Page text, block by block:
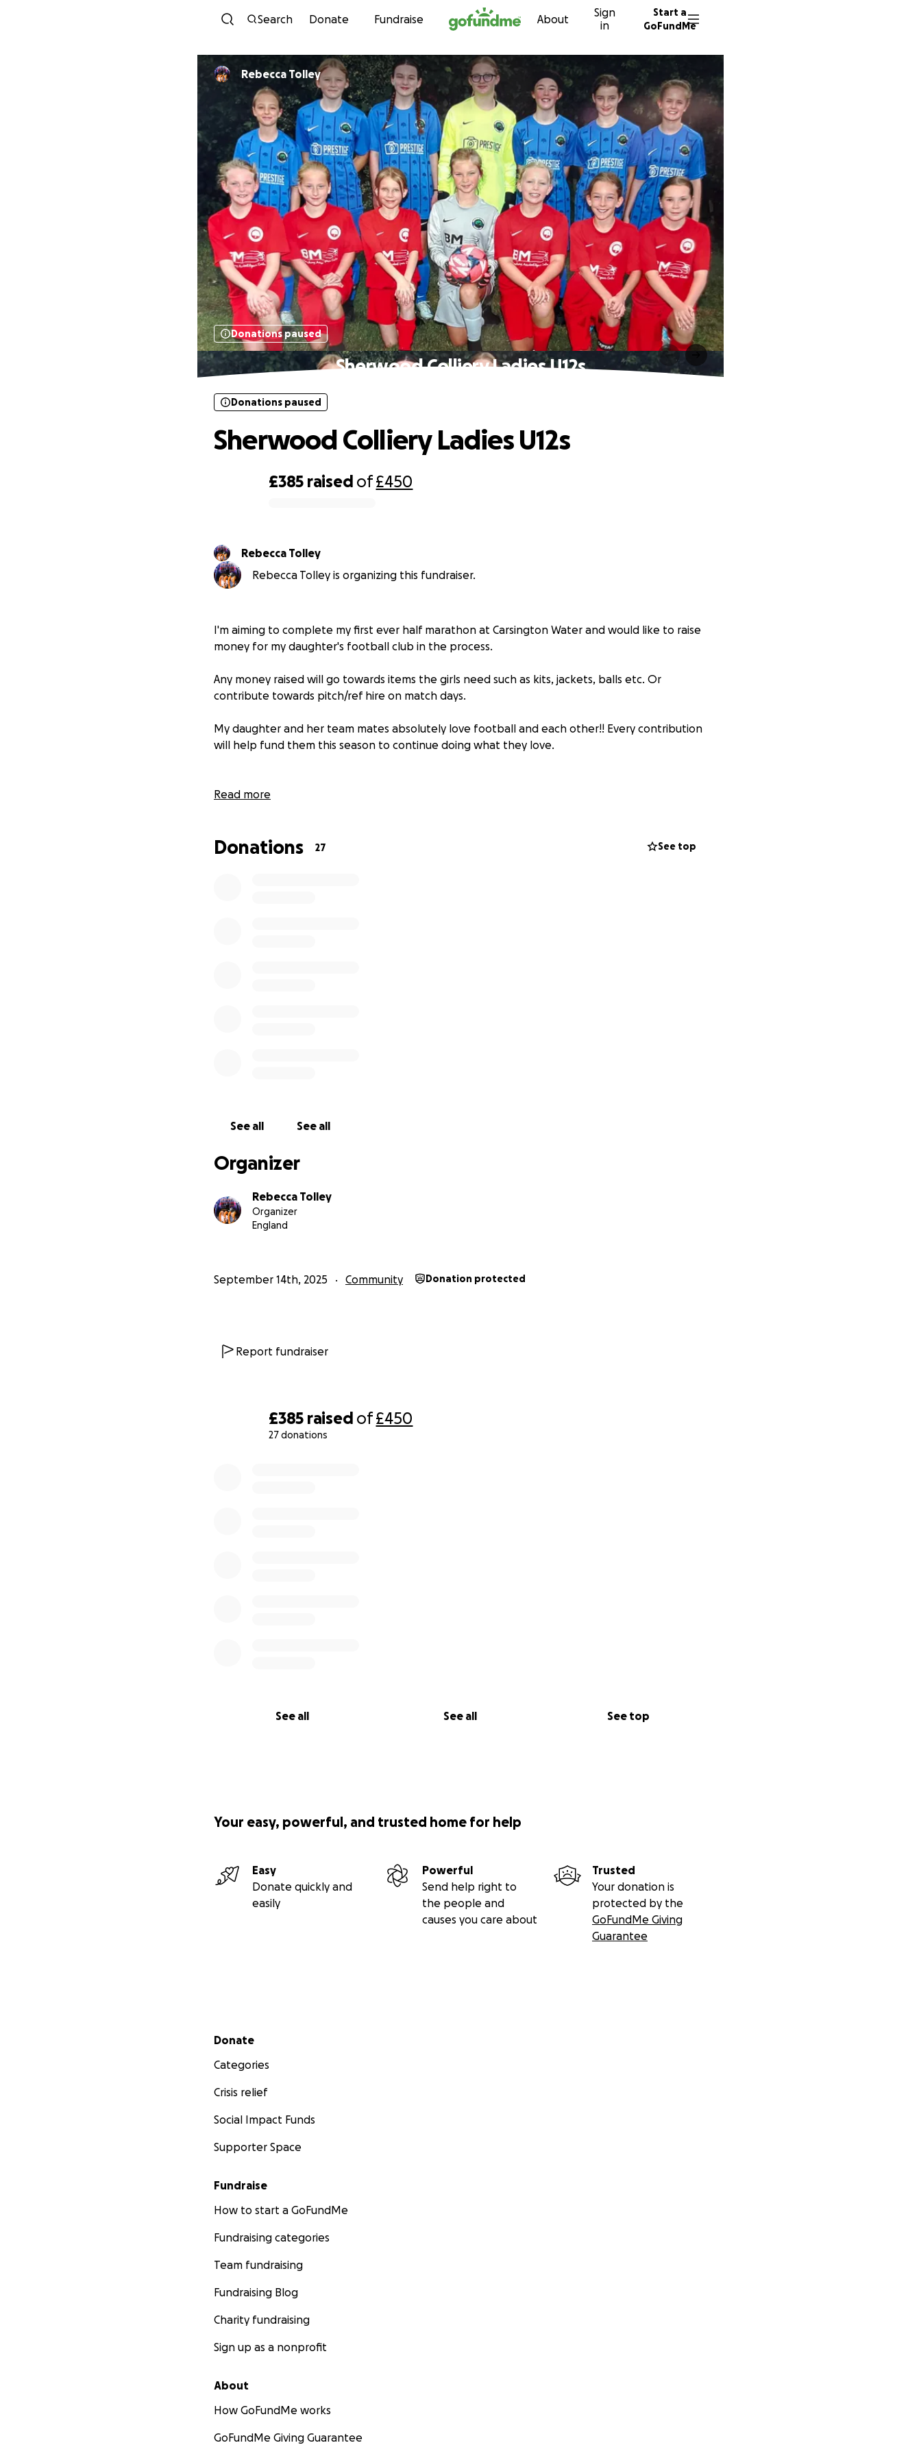
Skip to content
Search Donate Fundraise About
Sign
in
Start a
GoFundMe
£385 raised of£450
27 donations
See all See all See top
Rebecca Tolley
Donations paused
Sherwood Colliery Ladies U12s
£385 raised of£450
Donations paused
Sherwood Colliery Ladies U12s
Rebecca Tolley
Rebecca Tolley is organizing this fundraiser.
I'm aiming to complete my first ever half marathon at Carsington Water and would like to raise
money for my daughter's football club in the process.
Any money raised will go towards items the girls need such as kits, jackets, balls etc. Or
contribute towards pitch/ref hire on match days.
My daughter and her team mates absolutely love football and each other!! Every contribution
will help fund them this season to continue doing what they love.
Read more
Donations 27 See top
See all See all
Organizer
Rebecca Tolley
Organizer
England
September 14th, 2025 Community Donation protected
Report fundraiser
Your easy, powerful, and trusted home for help
Easy
Donate quickly and
easily
Powerful
Send help right to
the people and
causes you care about
Trusted
Your donation is
protected by the
GoFundMe Giving
Guarantee
Secondary menu
Donate
Categories
Crisis relief
Social Impact Funds
Supporter Space
Fundraise
How to start a GoFundMe
Fundraising categories
Team fundraising
Fundraising Blog
Charity fundraising
Sign up as a nonprofit
About
How GoFundMe works
GoFundMe Giving Guarantee